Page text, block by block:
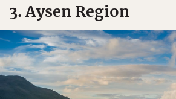
3. Aysen Region